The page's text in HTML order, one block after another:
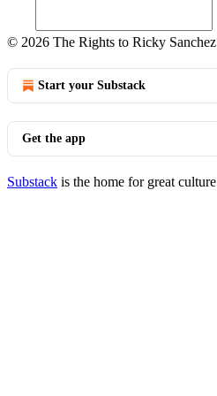
© 2026 The Rights to Ricky Sanchez
Start your Substack
Get the app
Substack is the home for great culture